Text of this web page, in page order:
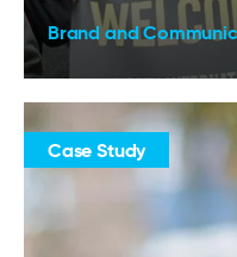
Brand and
Case Study